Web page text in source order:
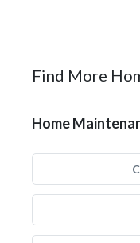
Find More
Home